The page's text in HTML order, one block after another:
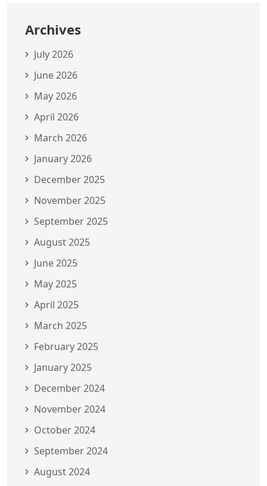
Archives
July 2026
June 2026
May 2026
April 2026
March 2026
January 2026
December 2025
November 2025
September 2025
August 2025
June 2025
May 2025
April 2025
March 2025
February 2025
January 2025
December 2024
November 2024
October 2024
September 2024
August 2024